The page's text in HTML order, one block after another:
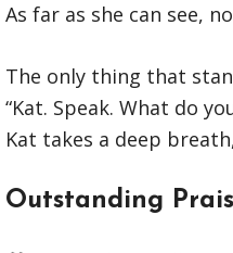
As far as she can see,
The only thing that
“Kat. Speak. What do
Kat takes a deep
Outstanding